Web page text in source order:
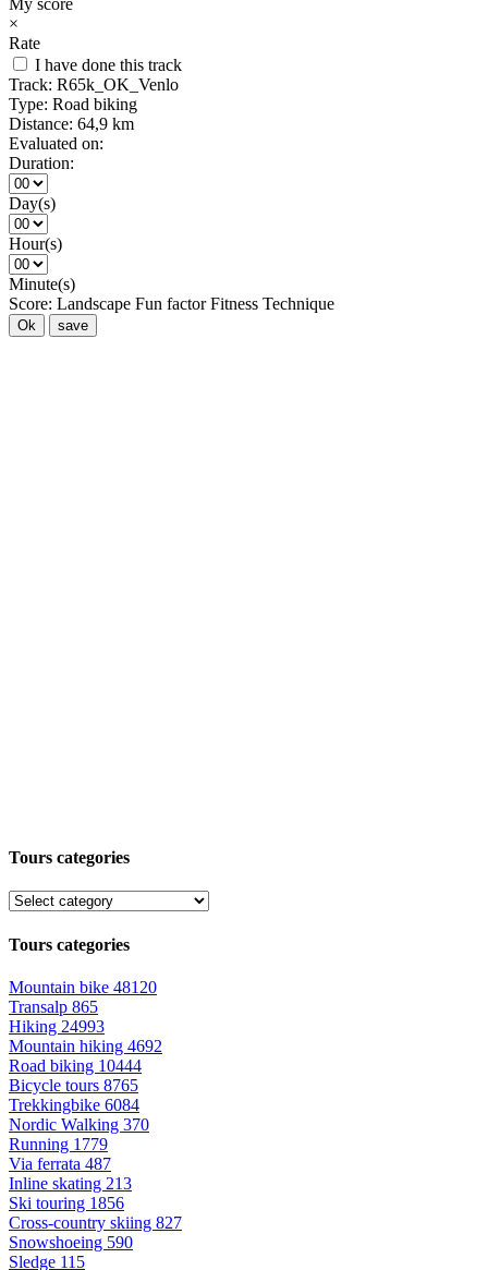
×
Rate
I have done this track
Track: R65k_OK_Venlo
Type: Road biking
Distance: 64,9 km
Evaluated on:
Duration:
Day(s)
Hour(s)
Minute(s)
Score: Landscape Fun factor Fitness Technique
Ok save
Tours categories
Tours categories
Mountain bike 48120
Transalp 865
Hiking 24993
Mountain hiking 4692
Road biking 10444
Bicycle tours 8765
Trekkingbike 6084
Nordic Walking 370
Running 1779
Via ferrata 487
Inline skating 213
Ski touring 1856
Cross-country skiing 827
Snowshoeing 590
Sledge 115